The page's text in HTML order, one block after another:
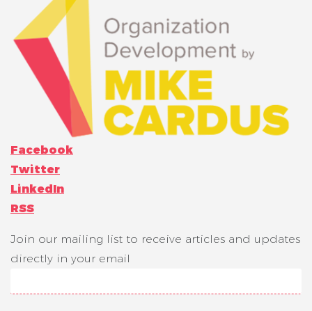
Facebook
Twitter
LinkedIn
RSS
Join our mailing list to receive articles and updates
directly in your email